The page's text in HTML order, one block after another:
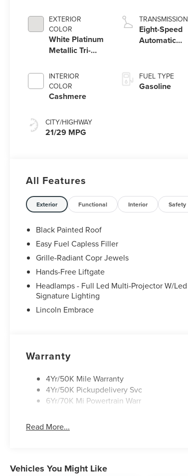
EXTERIOR
COLOR
White Platinum
Metallic Tri-
INTERIOR
COLOR
Cashmere
CITY/HIGHWAY
21/29 MPG
TRANSMISSION
Eight-Speed
Automatic
FUEL TYPE
Gasoline
All Features
Exterior Functional Interior Safety
Black Painted Roof
Easy Fuel Capless Filler
Grille-Radiant Copr Jewels
Hands-Free Liftgate
Headlamps - Full Led Multi-Projector W/Led
Signature Lighting
Lincoln Embrace
Warranty
4Yr/50K Mile Warranty
4Yr/50K Pickupdelivery Svc
6Yr/70K Mi Powertrain Warr
Read More...
Vehicles You Might Like